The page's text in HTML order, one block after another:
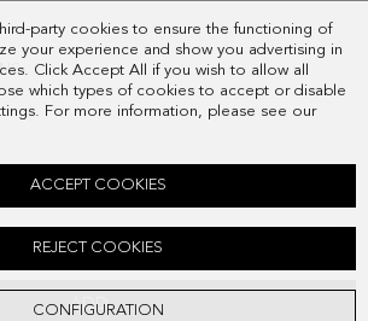
party cookies to ensure the functioning of
your experience and show you advertising in
Click Accept All if you wish to allow all
which types of cookies to accept or disable
For more information, please see our
CONFIGURATION
REJECT COOKIES
ACCEPT COOKIES
ADD